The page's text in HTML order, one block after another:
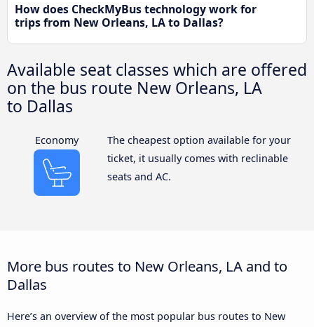
How does CheckMyBus technology work for
trips from New Orleans, LA to Dallas?
Available seat classes which are offered
on the bus route New Orleans, LA
to Dallas
Economy
The cheapest option available for your
ticket, it usually comes with reclinable
seats and AC.
More bus routes to New Orleans, LA and to
Dallas
Here’s an overview of the most popular bus routes to New